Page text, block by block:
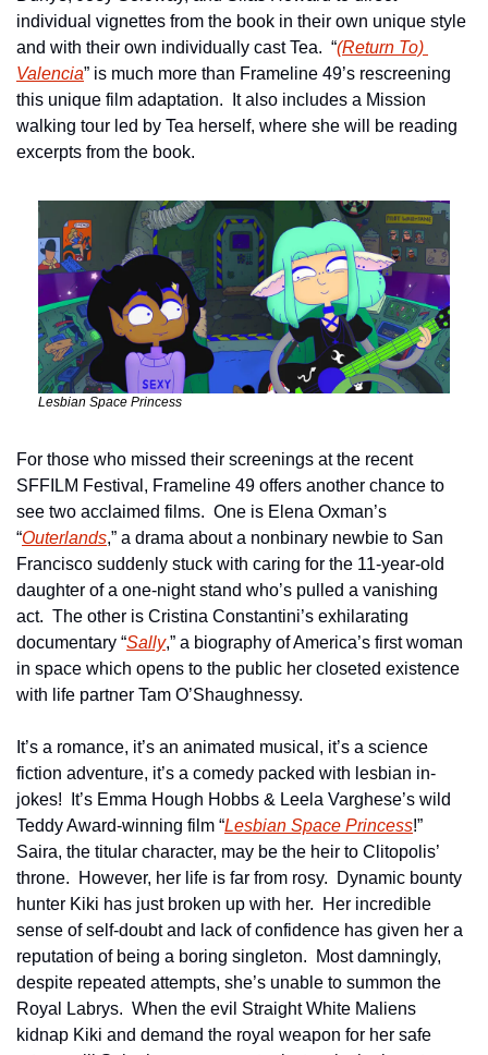
individual vignettes from the book in their own unique style
and with their own individually cast Tea.  “(Return To)
Valencia” is much more than Frameline 49’s rescreening
this unique film adaptation.  It also includes a Mission
walking tour led by Tea herself, where she will be reading
excerpts from the book.
Lesbian Space Princess
For those who missed their screenings at the recent
SFFILM Festival, Frameline 49 offers another chance to
see two acclaimed films.  One is Elena Oxman’s
“Outerlands,” a drama about a nonbinary newbie to San
Francisco suddenly stuck with caring for the 11-year-old
daughter of a one-night stand who’s pulled a vanishing
act.  The other is Cristina Constantini’s exhilarating
documentary “Sally,” a biography of America’s first woman
in space which opens to the public her closeted existence
with life partner Tam O’Shaughnessy.
It’s a romance, it’s an animated musical, it’s a science
fiction adventure, it’s a comedy packed with lesbian in-
jokes!  It’s Emma Hough Hobbs & Leela Varghese’s wild
Teddy Award-winning film “Lesbian Space Princess!”
Saira, the titular character, may be the heir to Clitopolis’
throne.  However, her life is far from rosy.  Dynamic bounty
hunter Kiki has just broken up with her.  Her incredible
sense of self-doubt and lack of confidence has given her a
reputation of being a boring singleton.  Most damningly,
despite repeated attempts, she’s unable to summon the
Royal Labrys.  When the evil Straight White Maliens
kidnap Kiki and demand the royal weapon for her safe